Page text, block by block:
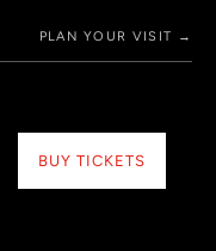
PLAN YOUR VISIT →
BUY TICKETS